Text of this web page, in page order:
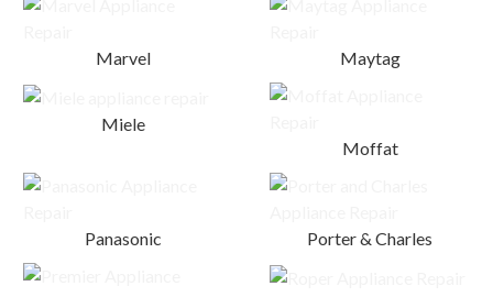
Marvel Maytag
Miele
Moffat
Panasonic Porter & Charles